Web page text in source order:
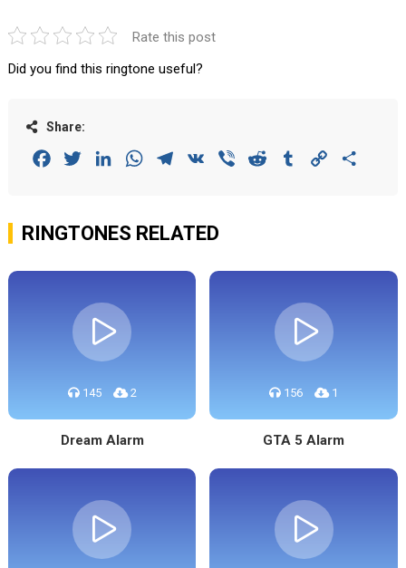
Rate this post
Did you find this ringtone useful?
Share:
FacebookTwitterLinkedInWhatsAppTelegram
VK Viber Reddit Tumblr Copy
RINGTONES RELATED
145 2
Dream Alarm
156 1
GTA 5 Alarm